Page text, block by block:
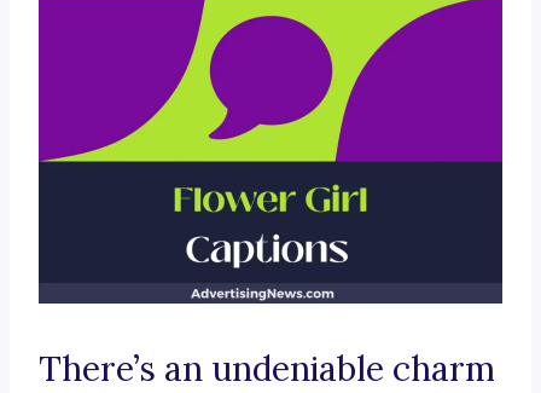
There’s an undeniable charm